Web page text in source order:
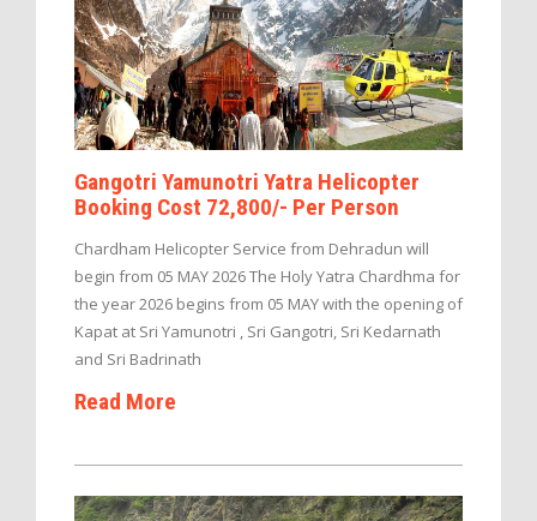
Gangotri Yamunotri Yatra Helicopter
Booking Cost 72,800/- Per Person
Chardham Helicopter Service from Dehradun will
begin from 05 MAY 2026 The Holy Yatra Chardhma for
the year 2026 begins from 05 MAY with the opening of
Kapat at Sri Yamunotri , Sri Gangotri, Sri Kedarnath
and Sri Badrinath
Read More